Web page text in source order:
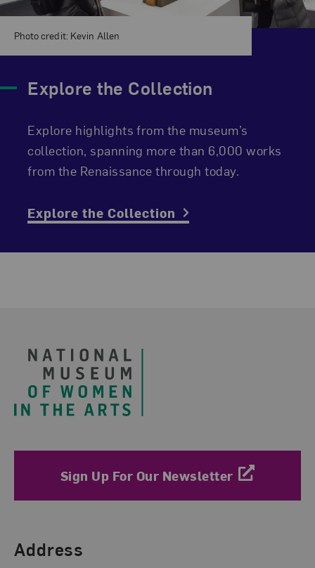
Explore the Collection
Explore highlights from the museum’s
collection, spanning more than 6,000 works
from the Renaissance through today.
Explore the Collection
Photo credit: Kevin Allen
Sign Up For Our Newsletter
Find Us
Address